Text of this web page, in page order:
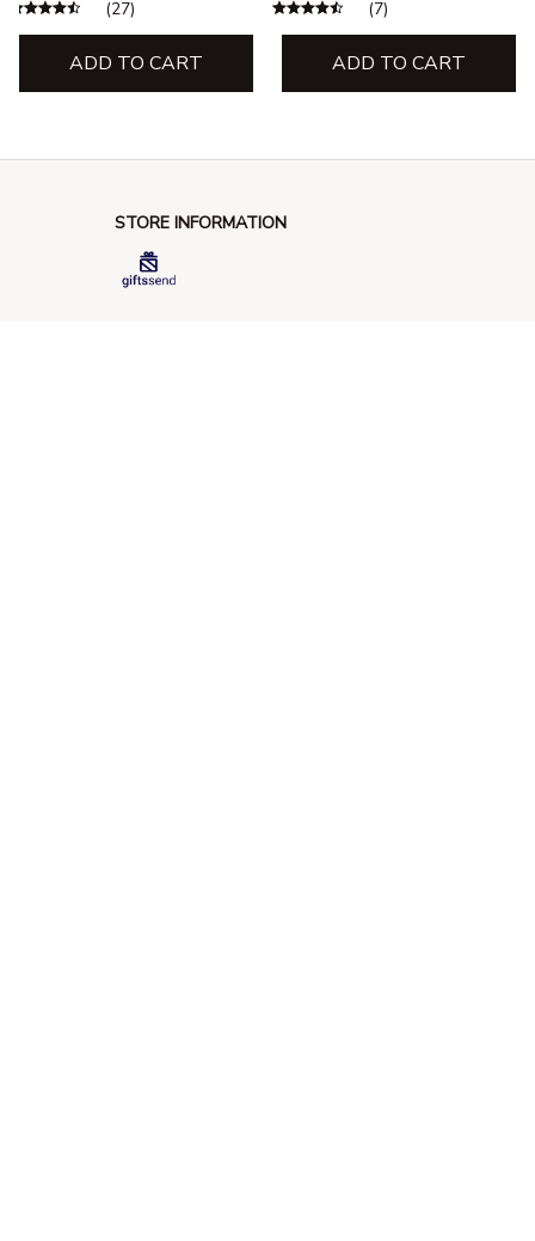
(27)
ADD TO CART
(7)
ADD TO CART
STORE INFORMATION